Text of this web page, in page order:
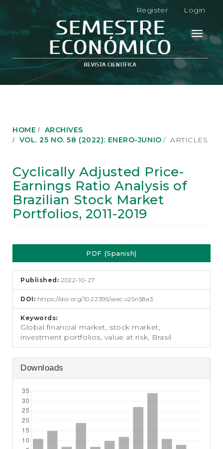
g
n
n
C
o
n
t
t
i
Register Login
Toggle
HOME
ARCHIVES
VOL. 25 NO. 58 (2022): ENERO-JUNIO
ARTICLES
Cyclically Adjusted Price-
Earnings Ratio Analysis of
Brazilian Stock Market
Portfolios, 2011-2019
Article
Sidebar
PDF (Spanish)
Published:2022-10-27
DOI: https://doi.org/10.22395/seec.v25n58a3
Keywords:
Global financial market, stock market,
investment portfolios, value at risk, Brasil
Downloads